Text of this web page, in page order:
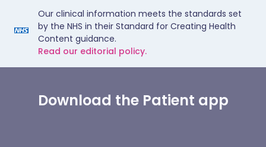
Our clinical information meets the standards set
by the NHS in their Standard for Creating Health
Content guidance.
Read our editorial policy.
Download the Patient app